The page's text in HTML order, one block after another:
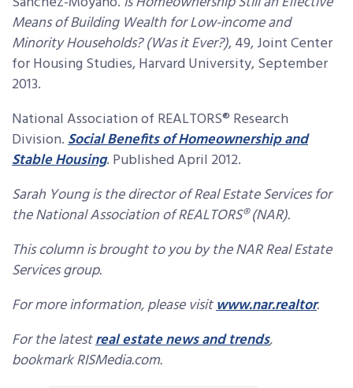
Means of Building Wealth for Low-income and
Minority Households? (Was it Ever?), 49, Joint Center
for Housing Studies, Harvard University, September
2013.
National Association of REALTORS® Research
Division.Social Benefits of Homeownership and
Stable Housing. Published April 2012.
Sarah Young is the director of Real Estate Services for
the National Association of REALTORS® (NAR).
This column is brought to you by the NAR Real Estate
Services group.
For more information, please visitwww.nar.realtor.
For the latestreal estate news and trends,
bookmark RISMedia.com.